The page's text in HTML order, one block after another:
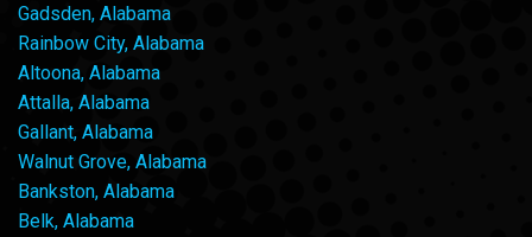
Gadsden, Alabama
Rainbow City, Alabama
Altoona, Alabama
Attalla, Alabama
Gallant, Alabama
Walnut Grove, Alabama
Bankston, Alabama
Belk, Alabama